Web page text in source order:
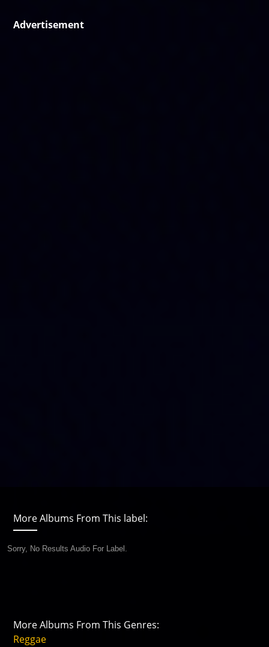
Advertisement
More Albums From This label:
Sorry, No Results Audio For Label.
More Albums From This Genres:
Reggae